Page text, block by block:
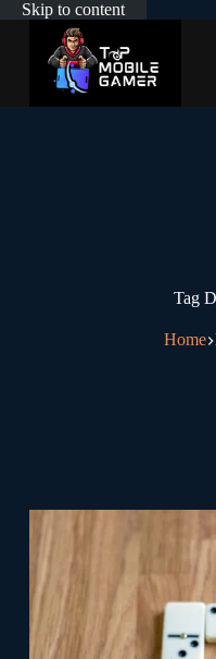
Skip to content
Tag
Home